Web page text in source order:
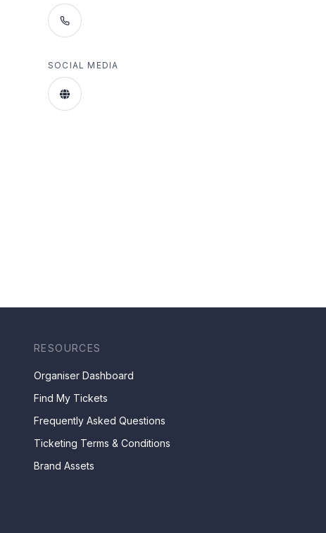
SOCIAL MEDIA
RESOURCES
Organiser Dashboard
Find My Tickets
Frequently Asked Questions
Ticketing Terms & Conditions
Brand Assets